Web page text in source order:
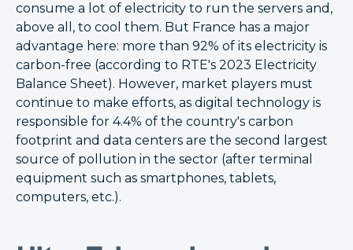
consume a lot of electricity to run the servers and,
above all, to cool them. But France has a major
advantage here: more than 92% of its electricity is
carbon-free (according to RTE's 2023 Electricity
Balance Sheet). However, market players must
continue to make efforts, as digital technology is
responsible for 4.4% of the country's carbon
footprint and data centers are the second largest
source of pollution in the sector (after terminal
equipment such as smartphones, tablets,
computers, etc.).